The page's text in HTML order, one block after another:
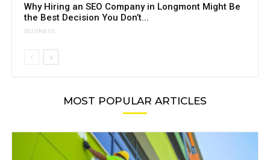
Why Hiring an SEO Company in Longmont Might Be
the Best Decision You Don’t...
BUSINESS
MOST POPULAR ARTICLES